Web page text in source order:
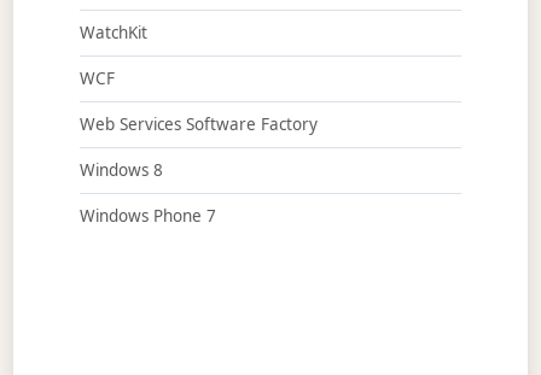
WatchKit
WCF
Web Services Software Factory
Windows 8
Windows Phone 7